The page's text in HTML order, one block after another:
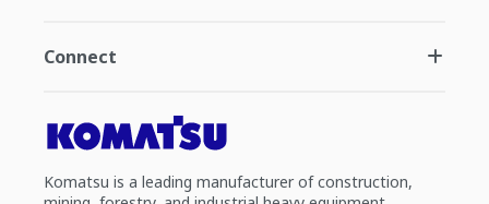
Connect
Komatsu is a leading manufacturer of construction,